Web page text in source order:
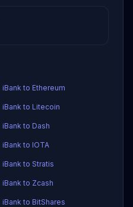
iBank to Ethereum
iBank to Litecoin
iBank to Dash
iBank to IOTA
iBank to Stratis
iBank to Zcash
iBank to BitShares